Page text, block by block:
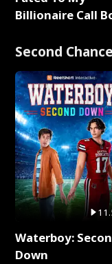
Billionaire Call
Second
Waterboy:
Down